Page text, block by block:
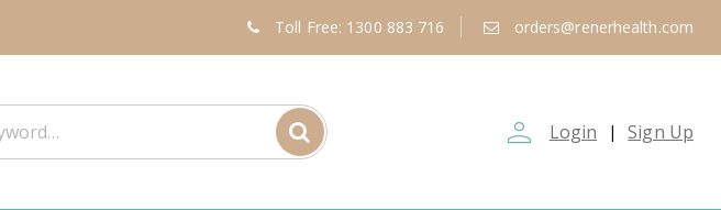
Toll Free: 1300 883 716 orders@renerhealth.com
person_outline Login | Sign Up